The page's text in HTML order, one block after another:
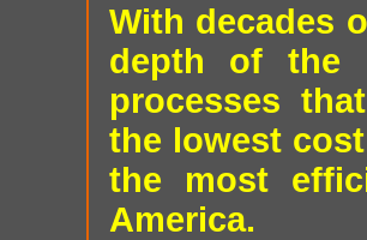
With decades
depth of the
processes
the lowest
the most
America.